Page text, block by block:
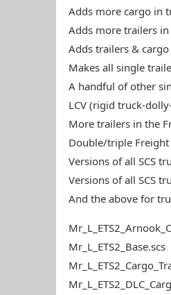
Adds more cargo in
Adds more trailers
Adds trailers &
Makes all single
A handful of other
LCV (rigid truck-
More trailers in the
Double/triple
Versions of all SCS
Versions of all SCS
And the above for
Mr_L_ETS2_Base.scs